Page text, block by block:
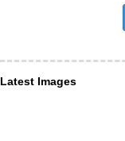
Latest Images